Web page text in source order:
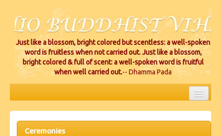
Just like a blossom, bright colored but scentless: a well-spoken
word is fruitless when not carried out. Just like a blossom,
bright colored & full of scent: a well-spoken word is fruitful
when well carried out.-- Dhamma Pada
HOME
EVENTS
Ceremonies